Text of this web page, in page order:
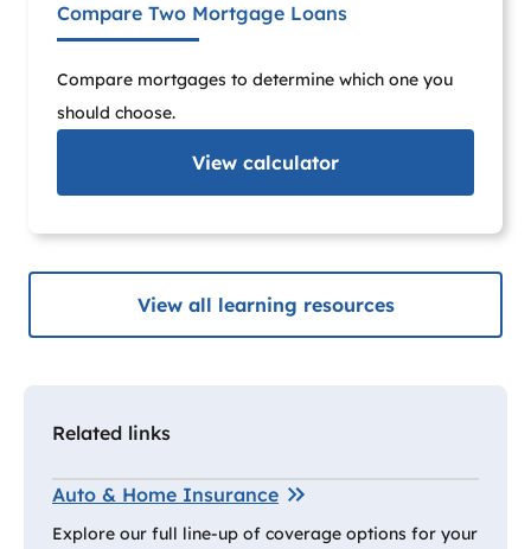
Compare Two Mortgage Loans
Compare mortgages to determine which one you
should choose.
View calculator
View all learning resources
Related links
Auto & Home Insurance
Explore our full line-up of coverage options for your